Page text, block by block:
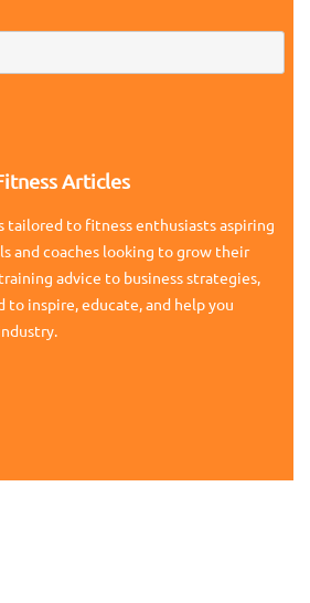
Articles
tailored to fitness enthusiasts aspiring
and coaches looking to grow their
advice to business strategies,
inspire, educate, and help you